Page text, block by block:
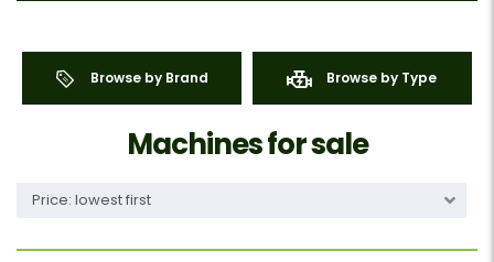
Browse by Brand Browse by Type
Machines for sale
Price: lowest first